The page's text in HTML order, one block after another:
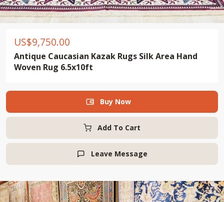
US$9,750.00
Antique Caucasian Kazak Rugs Silk Area Hand
Woven Rug 6.5x10ft
Add To Cart
 Buy Now
 Leave Message